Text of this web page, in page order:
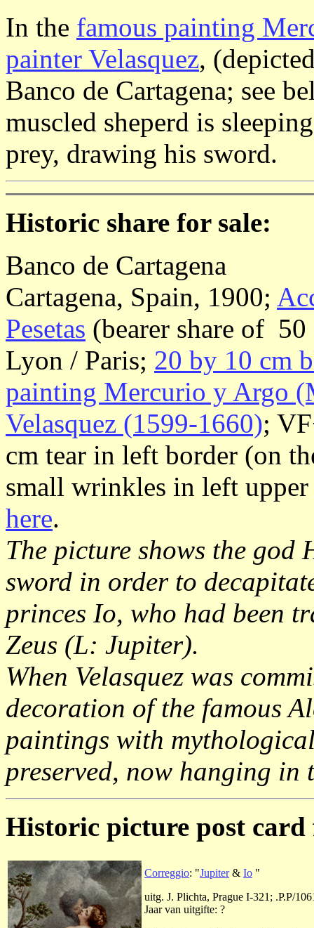
In the famous painting
painter Velasquez,
Banco de Cartagena; see
muscled sheperd is
prey, drawing his sword.
Historic share for sale:
Banco de Cartagena
Cartagena, Spain, 1900;
Pesetas (bearer share of
Lyon / Paris; 20 by 10 cm
painting Mercurio y Argo
Velasquez (1599-1660);
cm tear in left border (on
small wrinkles in left
here.
The picture shows the
sword in order to
princes Io, who had been
Zeus (L: Jupiter).
When Velasquez was
decoration of the famous
paintings with
preserved, now hanging
Historic picture post card
Correggio: "Jupiter& Io "
uitg. J. Plichta, Prague I-321; .P.P/
Jaar van uitgifte: ?